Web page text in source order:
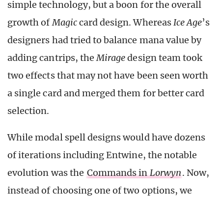
simple technology, but a boon for the overall
growth ofMagiccard design. WhereasIce Age’s
designers had tried to balance mana value by
adding cantrips, theMiragedesign team took
two effects that may not have been seen worth
a single card and merged them for better card
selection.
While modal spell designs would have dozens
of iterations including Entwine, the notable
evolution was the Commands inLorwyn. Now,
instead of choosing one of two options, we